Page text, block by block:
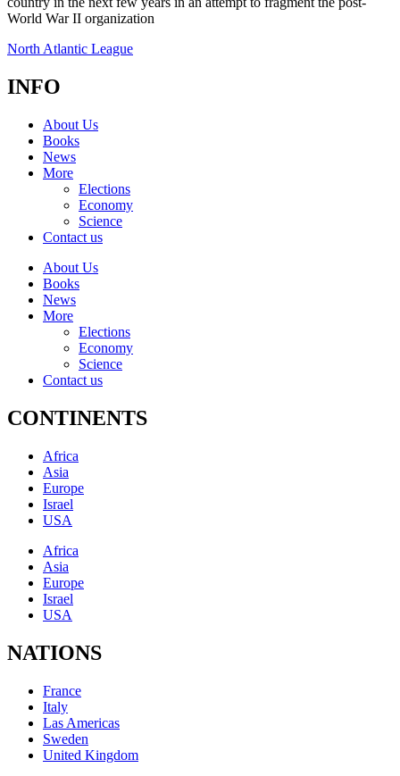
World War II organization
North Atlantic League
INFO
About Us
Books
News
More
Elections
Economy
Science
Contact us
About Us
Books
News
More
Elections
Economy
Science
Contact us
CONTINENTS
Africa
Asia
Europe
Israel
USA
Africa
Asia
Europe
Israel
USA
NATIONS
France
Italy
Las Americas
Sweden
United Kingdom